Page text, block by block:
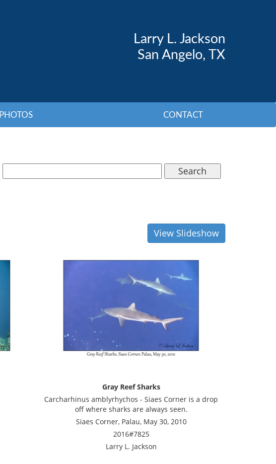
Larry L. Jackson
San Angelo, TX
PHOTOS CONTACT
Search
View Slideshow
Gray Reef Sharks
Carcharhinus amblyrhychos - Siaes Corner is a drop
off where sharks are always seen.
Siaes Corner, Palau, May 30, 2010
2016#7825
Larry L. Jackson